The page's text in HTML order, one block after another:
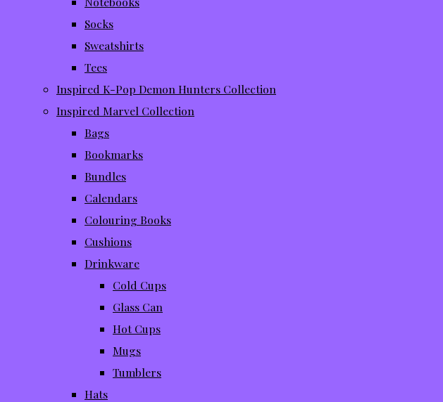
Socks
Sweatshirts
Tees
Inspired K-Pop Demon Hunters Collection
Inspired Marvel Collection
Bags
Bookmarks
Bundles
Calendars
Colouring Books
Cushions
Drinkware
Cold Cups
Glass Can
Hot Cups
Mugs
Tumblers
Hats